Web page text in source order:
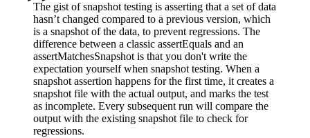
The gist of snapshot testing is asserting that a set of data
hasn’t changed compared to a previous version, which
is a snapshot of the data, to prevent regressions. The
difference between a classic assertEquals and an
assertMatchesSnapshot is that you don't write the
expectation yourself when snapshot testing. When a
snapshot assertion happens for the first time, it creates a
snapshot file with the actual output, and marks the test
as incomplete. Every subsequent run will compare the
output with the existing snapshot file to check for
regressions.